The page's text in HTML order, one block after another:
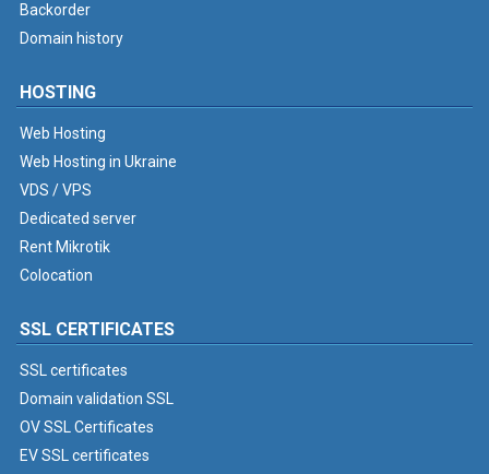
Backorder
Domain history
HOSTING
Web Hosting
Web Hosting in Ukraine
VDS / VPS
Dedicated server
Rent Mikrotik
Colocation
SSL CERTIFICATES
SSL certificates
Domain validation SSL
OV SSL Certificates
EV SSL certificates